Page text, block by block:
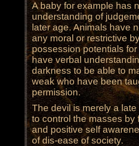
A baby for example has
understanding of
later age. Animals have
any moral or restrictive
possession potentials
have verbal
darkness to be able to
weak who have been
permission.
The devil is merely a
to control the masses by
and positive self
of dis-ease of society.